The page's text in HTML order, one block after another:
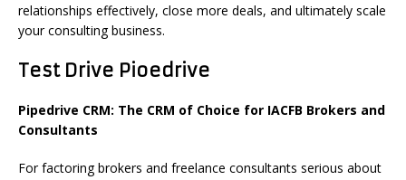
relationships effectively, close more deals, and ultimately scale
your consulting business.
Test Drive Pioedrive
Pipedrive CRM: The CRM of Choice for IACFB Brokers and
Consultants
For factoring brokers and freelance consultants serious about